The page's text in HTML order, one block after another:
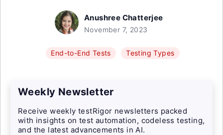
Anushree Chatterjee
November 7, 2023
End-to-End Tests Testing Types
Weekly Newsletter
Receive weekly testRigor newsletters packed
with insights on test automation, codeless testing,
and the latest advancements in AI.